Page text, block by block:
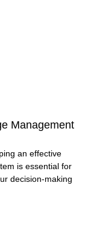
Management
an effective
is essential for
decision-making